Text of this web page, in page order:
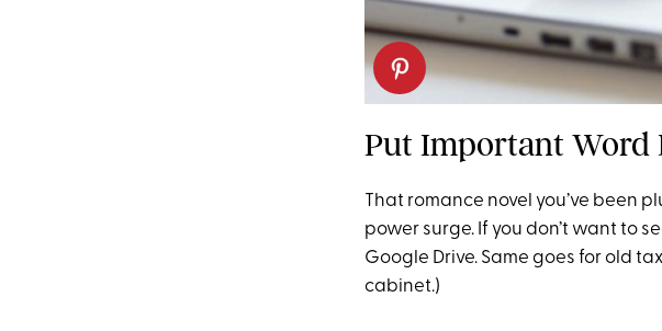
Put Important Word
That romance novel you’ve been
power surge. If you don’t want to
Google Drive. Same goes for old
cabinet.)